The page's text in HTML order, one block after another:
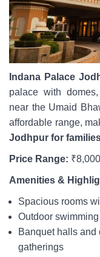
Indana Palace
palace with
near the Umaid
affordable range,
Jodhpur for
Price Range:
Amenities &
Spacious rooms
Outdoor
Banquet halls and
gatherings